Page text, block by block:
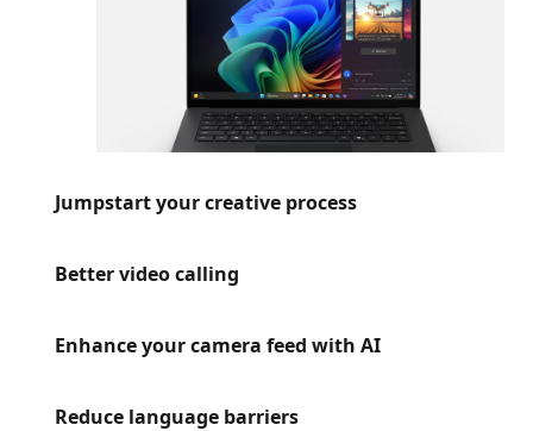
Jumpstart your creative process
Better video calling
Enhance your camera feed with AI
Reduce language barriers